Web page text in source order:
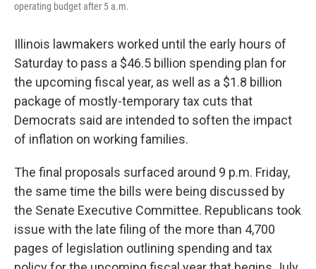
operating budget after 5 a.m.
Illinois lawmakers worked until the early hours of
Saturday to pass a $46.5 billion spending plan for
the upcoming fiscal year, as well as a $1.8 billion
package of mostly-temporary tax cuts that
Democrats said are intended to soften the impact
of inflation on working families.
The final proposals surfaced around 9 p.m. Friday,
the same time the bills were being discussed by
the Senate Executive Committee. Republicans took
issue with the late filing of the more than 4,700
pages of legislation outlining spending and tax